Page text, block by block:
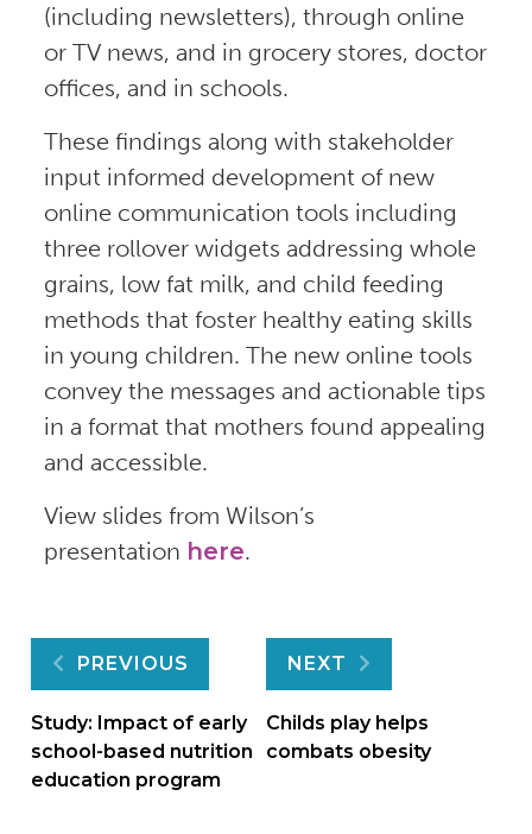
(including newsletters), through online
or TV news, and in grocery stores, doctor
offices, and in schools.
These findings along with stakeholder
input informed development of new
online communication tools including
three rollover widgets addressing whole
grains, low fat milk, and child feeding
methods that foster healthy eating skills
in young children. The new online tools
convey the messages and actionable tips
in a format that mothers found appealing
and accessible.
View slides from Wilson’s
presentation here.
Post
navigation
PREVIOUS
Study: Impact of early
school-based nutrition
education program
NEXT
Childs play helps
combats obesity